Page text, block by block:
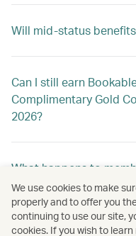
Will mid-status
Can I still earn
Complimentary Gold
2026?
What happens to
holiday?
We use cookies to make
properly and to offer you
continuing to use our site,
cookies. If you wish to